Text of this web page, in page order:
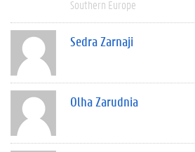
Southern Europe
Sedra Zarnaji
Olha Zarudnia